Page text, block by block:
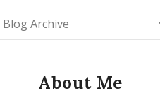
About Me